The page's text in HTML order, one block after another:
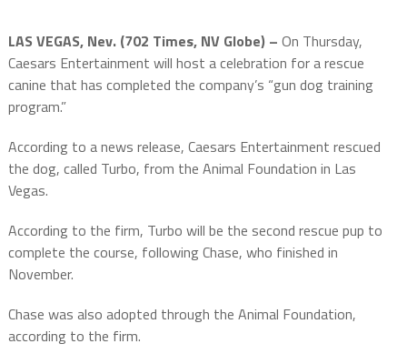
LAS VEGAS, Nev. (702 Times, NV Globe) – On Thursday,
Caesars Entertainment will host a celebration for a rescue
canine that has completed the company’s “gun dog training
program.”
According to a news release, Caesars Entertainment rescued
the dog, called Turbo, from the Animal Foundation in Las
Vegas.
According to the firm, Turbo will be the second rescue pup to
complete the course, following Chase, who finished in
November.
Chase was also adopted through the Animal Foundation,
according to the firm.